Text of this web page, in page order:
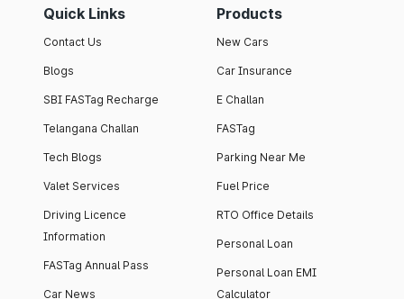
Quick Links
Contact Us
Blogs
SBI FASTag Recharge
Telangana Challan
Tech Blogs
Valet Services
Driving Licence
Information
FASTag Annual Pass
Car News
Products
New Cars
Car Insurance
E Challan
FASTag
Parking Near Me
Fuel Price
RTO Office Details
Personal Loan
Personal Loan EMI
Calculator